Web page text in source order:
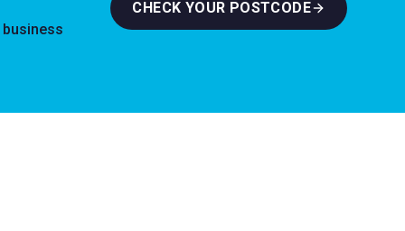
business
CHECK YOUR POSTCODE